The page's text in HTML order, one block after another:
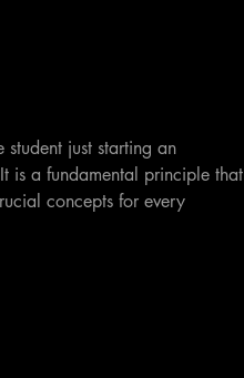
just starting an
is a fundamental principle that
concepts for every